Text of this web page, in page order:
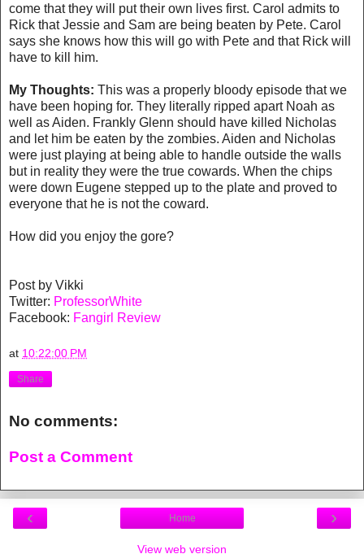
come that they will put their own lives first. Carol admits to
Rick that Jessie and Sam are being beaten by Pete. Carol
says she knows how this will go with Pete and that Rick will
have to kill him.
My Thoughts: This was a properly bloody episode that we
have been hoping for. They literally ripped apart Noah as
well as Aiden. Frankly Glenn should have killed Nicholas
and let him be eaten by the zombies. Aiden and Nicholas
were just playing at being able to handle outside the walls
but in reality they were the true cowards. When the chips
were down Eugene stepped up to the plate and proved to
everyone that he is not the coward.
How did you enjoy the gore?
Post by Vikki
Twitter: ProfessorWhite
Facebook: Fangirl Review
at 10:22:00 PM
Share
No comments:
Post a Comment
‹ ›
Home
View web version